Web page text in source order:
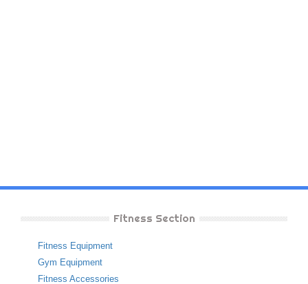
Fitness Section
Fitness Equipment
Gym Equipment
Fitness Accessories